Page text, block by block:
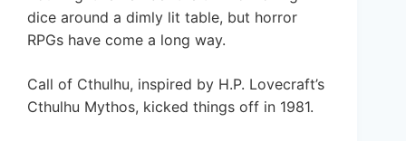
dice around a dimly lit table, but horror
RPGs have come a long way.
Call of Cthulhu, inspired by H.P. Lovecraft’s
Cthulhu Mythos, kicked things off in 1981.